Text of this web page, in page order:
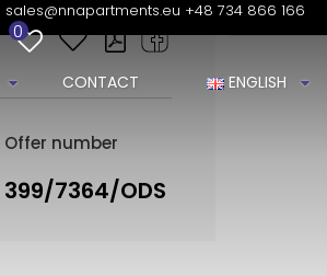
sales@nnapartments.eu +48 734 866 166
0
CONTACT ENGLISH
Offer number
399/7364/ODS